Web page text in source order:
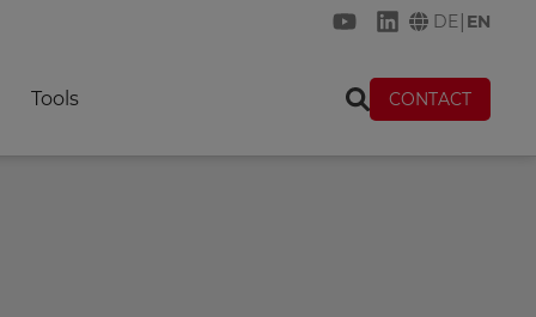
KREMER on YouTube
KREMER on
DE EN
Tools CONTACT